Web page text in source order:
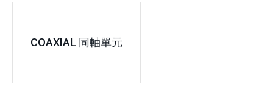
COAXIAL 同軸單元